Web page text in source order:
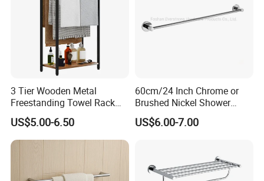
3 Tier Wooden Metal
Freestanding Towel Rack
Blanket Ladder Stand for
Bathroom Living Room
US$5.00-6.50
60cm/24 Inch Chrome or
Brushed Nickel Shower
Round Stainless Steel Wall
Mount Bathroom Single
US$6.00-7.00